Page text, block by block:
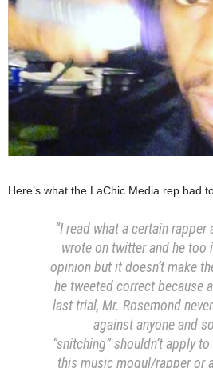
Here’s what the LaChic Media rep had
“I read what a certain
wrote on twitter and he too
opinion but it doesn’t make
he tweeted correct because
last trial, Mr. Rosemond
against anyone and
“snitching” shouldn’t apply
this music mogul/rapper or